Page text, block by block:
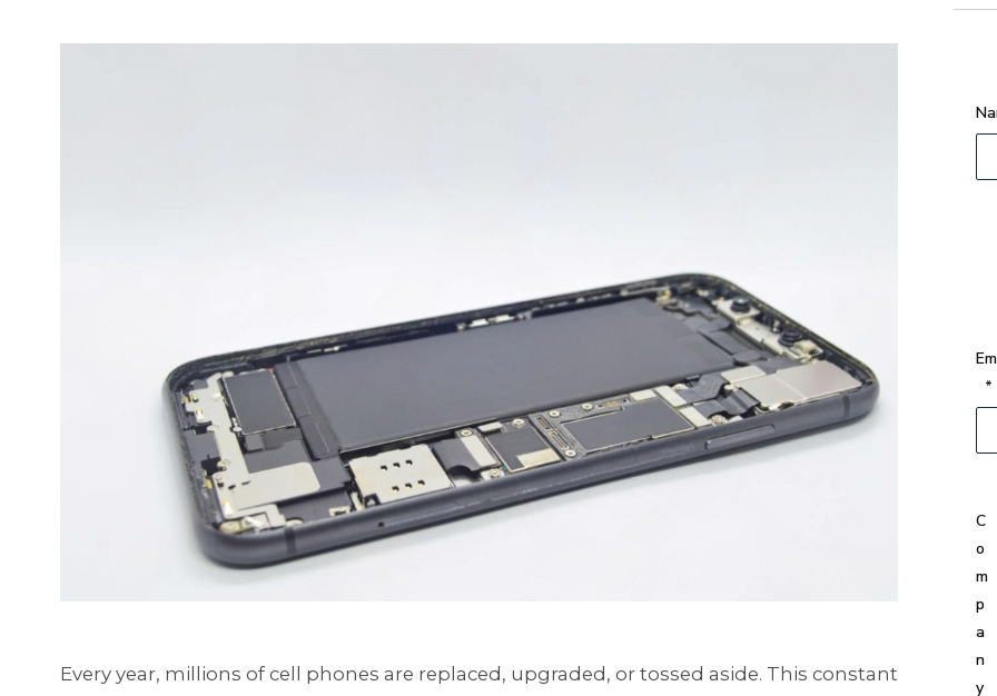
Every year, millions of cell phones are replaced, upgraded, or tossed aside. This constant
*
C
o
m
p
a
n
y